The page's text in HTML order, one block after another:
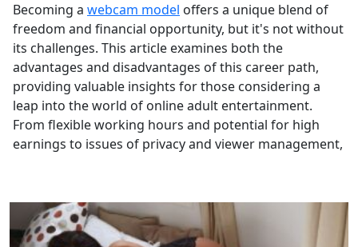
Becoming a webcam model offers a unique blend of
freedom and financial opportunity, but it's not without
its challenges. This article examines both the
advantages and disadvantages of this career path,
providing valuable insights for those considering a
leap into the world of online adult entertainment.
From flexible working hours and potential for high
earnings to issues of privacy and viewer management,
journey.